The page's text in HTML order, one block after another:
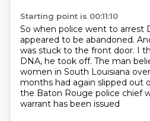
Starting point is 00:11:10
So when police went to arrest
appeared to be abandoned.
was stuck to the front door. I
DNA, he took off. The man
women in South Louisiana
months had again slipped out
the Baton Rouge police chief
warrant has been issued